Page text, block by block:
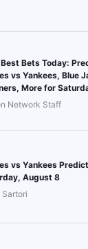
Bets Today:
vs Yankees, Blue
More for
Network Staff
vs Yankees
August 8